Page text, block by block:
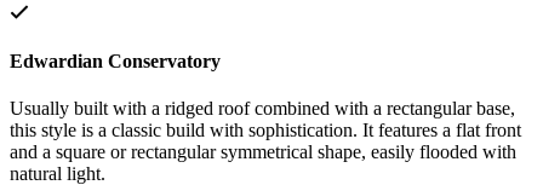
Edwardian Conservatory
Usually built with a ridged roof combined with a rectangular base,
this style is a classic build with sophistication. It features a flat front
and a square or rectangular symmetrical shape, easily flooded with
natural light.